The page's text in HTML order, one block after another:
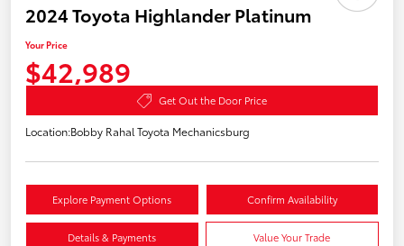
2024 Toyota Highlander Platinum
Your Price
$42,989
Get Out the Door Price
Location:Bobby Rahal Toyota Mechanicsburg
Explore Payment Options Confirm Availability
Details & Payments Value Your Trade